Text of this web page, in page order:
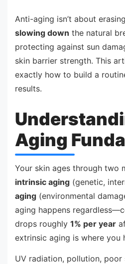
Anti-aging isn’t about
slowing down the natural
protecting against sun
skin barrier strength. This
exactly how to build a
results.
Aging
Your skin ages through two
intrinsic aging (genetic,
aging (environmental
aging happens
drops roughly 1% per year
extrinsic aging is where you
UV radiation, pollution, poor